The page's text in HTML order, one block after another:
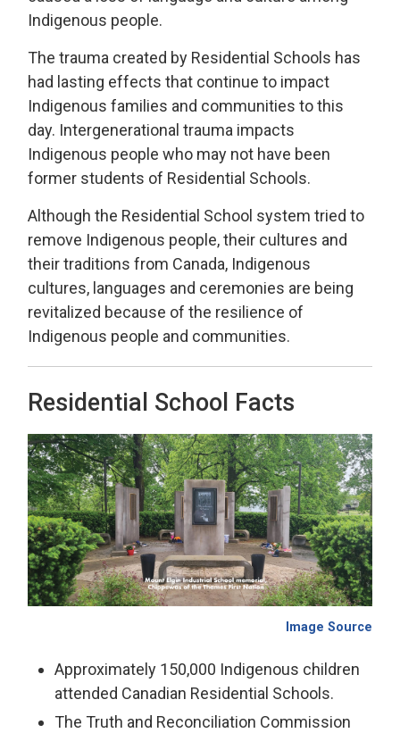
Indigenous people.
The trauma created by Residential Schools has
had lasting effects that continue to impact
Indigenous families and communities to this
day. Intergenerational trauma impacts
Indigenous people who may not have been
former students of Residential Schools.
Although the Residential School system tried to
remove Indigenous people, their cultures and
their traditions from Canada, Indigenous
cultures, languages and ceremonies are being
revitalized because of the resilience of
Indigenous people and communities.
Residential School Facts
Image Source
Approximately 150,000 Indigenous children
attended Canadian Residential Schools.
The Truth and Reconciliation Commission